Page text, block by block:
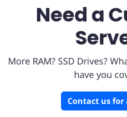
Need a
More RAM? SSD Drives?
have you
Contact us for